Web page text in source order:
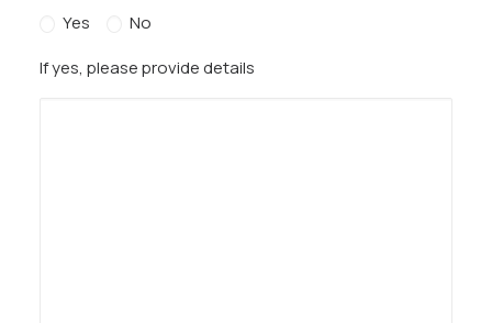
Yes
No
If yes, please provide details